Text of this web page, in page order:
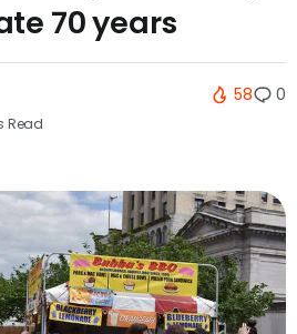
70 years
Read
58 0